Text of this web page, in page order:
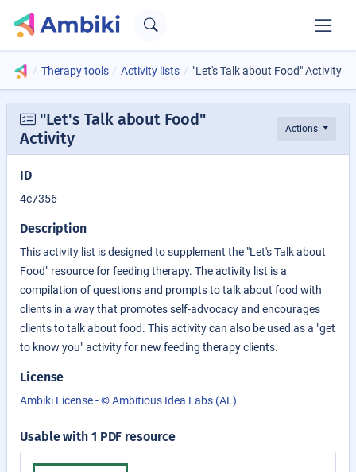
Therapy tools Activity lists "Let's Talk about Food" Activity
"Let's Talk about Food"
Activity
Actions
ID
4c7356
Description
This activity list is designed to supplement the "Let's Talk about
Food" resource for feeding therapy. The activity list is a
compilation of questions and prompts to talk about food with
clients in a way that promotes self-advocacy and encourages
clients to talk about food. This activity can also be used as a "get
to know you" activity for new feeding therapy clients.
License
Ambiki License - © Ambitious Idea Labs (AL)
Usable with 1 PDF resource